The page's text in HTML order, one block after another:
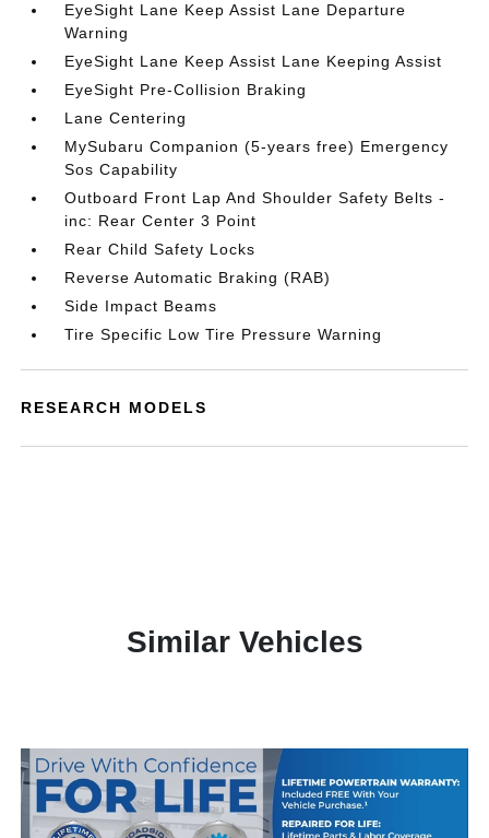
EyeSight Lane Keep Assist Lane Departure
Warning
EyeSight Lane Keep Assist Lane Keeping Assist
EyeSight Pre-Collision Braking
Lane Centering
MySubaru Companion (5-years free) Emergency
Sos Capability
Outboard Front Lap And Shoulder Safety Belts -
inc: Rear Center 3 Point
Rear Child Safety Locks
Reverse Automatic Braking (RAB)
Side Impact Beams
Tire Specific Low Tire Pressure Warning
RESEARCH MODELS
Similar Vehicles